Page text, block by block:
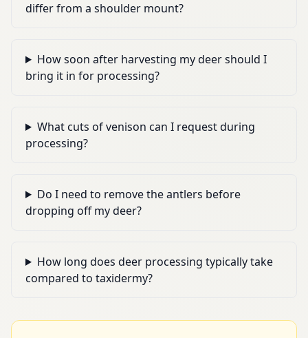
differ from a shoulder mount?
How soon after harvesting my deer should I
bring it in for processing?
What cuts of venison can I request during
processing?
Do I need to remove the antlers before
dropping off my deer?
How long does deer processing typically take
compared to taxidermy?